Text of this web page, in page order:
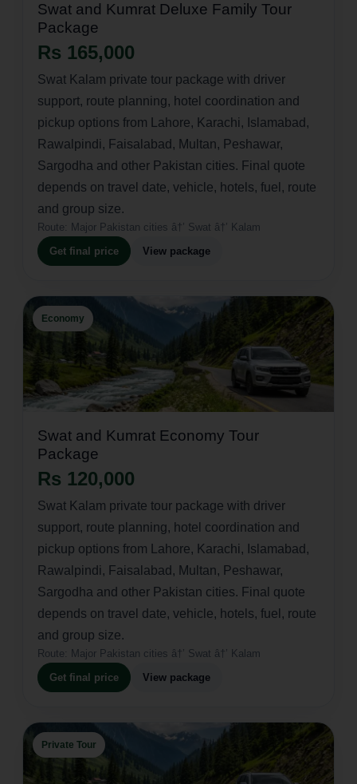
Swat and Kumrat Deluxe Family Tour
Package
Rs 165,000
Swat Kalam private tour package with driver
support, route planning, hotel coordination and
pickup options from Lahore, Karachi, Islamabad,
Rawalpindi, Faisalabad, Multan, Peshawar,
Sargodha and other Pakistan cities. Final quote
depends on travel date, vehicle, hotels, fuel, route
and group size.
Route: Major Pakistan cities â†’ Swat â†’ Kalam
Get final price View package
Economy
Swat and Kumrat Economy Tour
Package
Rs 120,000
Swat Kalam private tour package with driver
support, route planning, hotel coordination and
pickup options from Lahore, Karachi, Islamabad,
Rawalpindi, Faisalabad, Multan, Peshawar,
Sargodha and other Pakistan cities. Final quote
depends on travel date, vehicle, hotels, fuel, route
and group size.
Route: Major Pakistan cities â†’ Swat â†’ Kalam
Get final price View package
Private Tour